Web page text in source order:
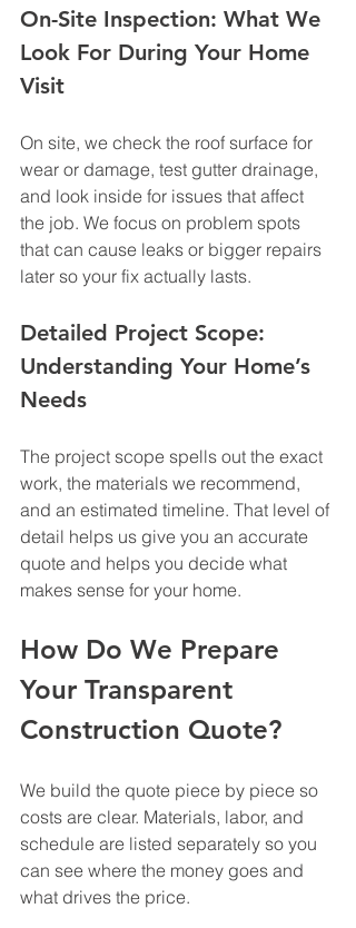
On-Site Inspection: What We
Look For During Your Home
Visit
On site, we check the roof surface for
wear or damage, test gutter drainage,
and look inside for issues that affect
the job. We focus on problem spots
that can cause leaks or bigger repairs
later so your fix actually lasts.
Detailed Project Scope:
Understanding Your Home’s
Needs
The project scope spells out the exact
work, the materials we recommend,
and an estimated timeline. That level of
detail helps us give you an accurate
quote and helps you decide what
makes sense for your home.
How Do We Prepare
Your Transparent
Construction Quote?
We build the quote piece by piece so
costs are clear. Materials, labor, and
schedule are listed separately so you
can see where the money goes and
what drives the price.